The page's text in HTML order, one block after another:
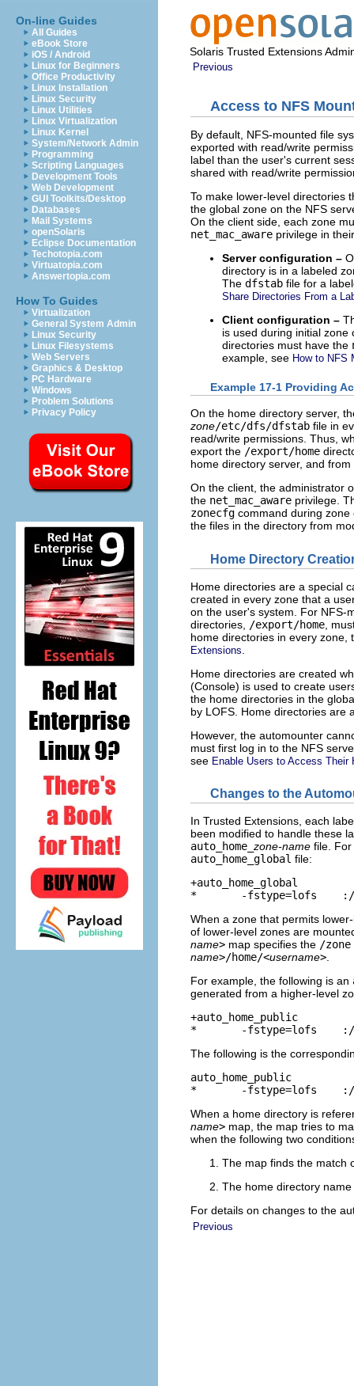
On-line Guides
All Guides
eBook Store
iOS / Android
Linux for Beginners
Office Productivity
Linux Installation
Linux Security
Linux Utilities
Linux Virtualization
Linux Kernel
System/Network Admin
Programming
Scripting Languages
Development Tools
Web Development
GUI Toolkits/Desktop
Databases
Mail Systems
openSolaris
Eclipse Documentation
Techotopia.com
Virtuatopia.com
Answertopia.com
How To Guides
Virtualization
General System Admin
Linux Security
Linux Filesystems
Web Servers
Graphics & Desktop
PC Hardware
Windows
Problem Solutions
Privacy Policy
Solaris Trusted Extensions
Previous
Access to NFS
By default, NFS-mounted file
exported with read/write
label than the user's current
shared with read/write
To make lower-level directories
the global zone on the NFS
On the client side, each zone
net_mac_aware privilege in
Server configuration –
directory is in a labeled
The dfstab file for a
Share Directories From a
Client configuration –
is used during initial
directories must have the
example, see How to NFS
Example 17-1 Providing
On the home directory server,
zone/etc/dfs/dfstab file in
read/write permissions. Thus,
export the /export/home
home directory server, and
On the client, the administrator
the net_mac_aware privilege.
zonecfg command during
the files in the directory from
Home Directory
Home directories are a special
created in every zone that a
on the user's system. For NFS-
directories,
/export/home ,
home directories in every
Extensions
Home directories are created
(Console) is used to create
the home directories in the
by LOFS. Home directories are
However, the automounter
must first log in to the NFS
see Enable Users to Access Their
Changes to the
In Trusted Extensions, each
been modified to handle these
auto_home_ zone-name file.
auto_home_global file:
+auto_home_global
*       -fstype=lofs    :/
When a zone that permits
of lower-level zones are
name> map specifies the /zone
name>/home/<username>
For example, the following is an
generated from a higher-level
+auto_home_public
*       -fstype=lofs    :/
The following is the
auto_home_public
*       -fstype=lofs    :/
When a home directory is
name> map, the map tries to
when the following two
The map finds the match
The home directory
For details on changes to the
Previous